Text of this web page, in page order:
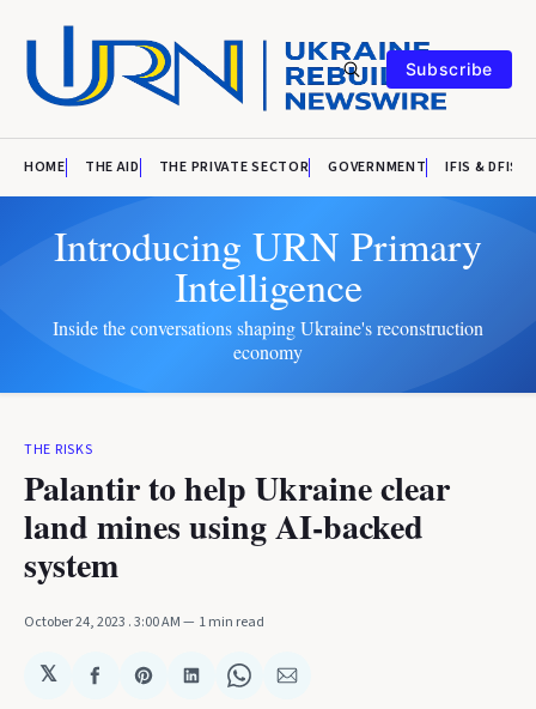
Subscribe
HOME THE AID THE PRIVATE SECTOR GOVERNMENT IFIS & DFIS
Introducing URN Primary
Intelligence
Inside the conversations shaping Ukraine's reconstruction
economy
THE RISKS
Palantir to help Ukraine clear
land mines using AI-backed
system
October 24, 2023 . 3:00 AM 1 min read
𝕏
ShareShareShareShareShare